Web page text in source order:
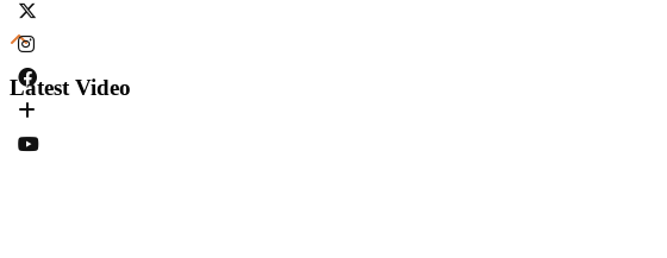
Latest Video